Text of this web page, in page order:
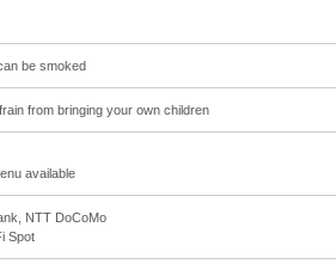
be smoked
from bringing your own children
available
NTT DoCoMo
Spot